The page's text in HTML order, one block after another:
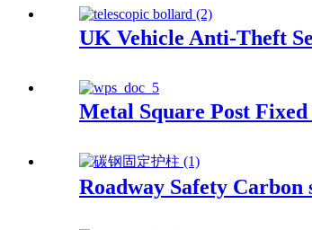
UK Vehicle Anti-Theft
Metal Square Post
Roadway Safety Carbon